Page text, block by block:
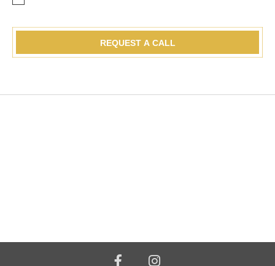
REQUEST A CALL